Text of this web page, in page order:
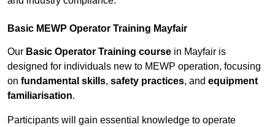
Basic MEWP Operator Training Mayfair
Our Basic Operator Training course in Mayfair is
designed for individuals new to MEWP operation, focusing
on fundamental skills, safety practices, and equipment
familiarisation.
Participants will gain essential knowledge to operate